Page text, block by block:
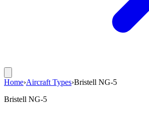
Home›Aircraft Types›Bristell NG-5
Bristell NG-5